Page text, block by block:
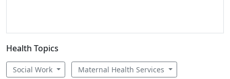
Health Topics
Social Work Maternal Health Services